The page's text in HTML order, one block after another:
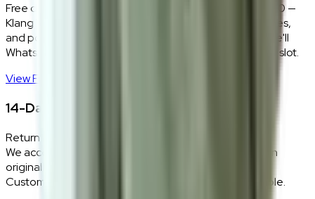
Free delivery and installation for orders above RM2,000 —
Klang Valley only. Our team delivers, unboxes, assembles,
and positions every piece exactly where you want it. We'll
WhatsApp you within 24 hours to confirm your delivery slot.
View Full Shipping Policy
14-Day Return Policy
Return Eligibility
We accept returns within 14 days of delivery for items in
original condition.
Custom and made-to-order pieces are non-returnable.